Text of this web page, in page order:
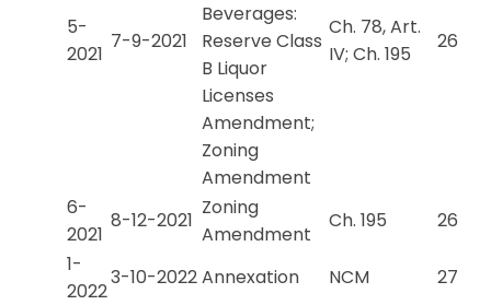
5-
2021
7-9-2021
Beverages:
Reserve Class
B Liquor
Licenses
Amendment;
Zoning
Amendment
Ch. 78, Art.
IV; Ch. 195
26
6-
2021
8-12-2021
Zoning
Amendment
Ch. 195
26
1-
2022
3-10-2022Annexation NCM 27